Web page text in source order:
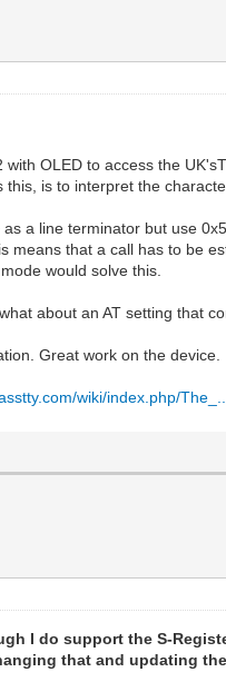
OLED to access the
is to interpret the
a line terminator but use
means that a call has to be
would solve this.
about an AT setting that
Great work on the device.
wiki/index.php/
I do support the S-
that and updating